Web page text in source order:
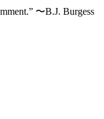
〜B.J. Burgess